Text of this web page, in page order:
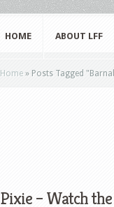
HOME ABOUT LFF
Home » Posts Tagged "
Pixie – Watch